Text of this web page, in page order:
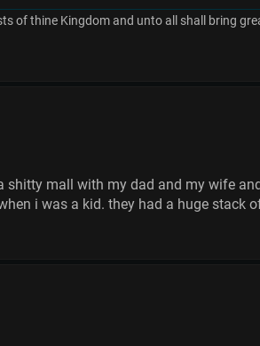
of thine Kingdom and unto all shall bring
shitty mall with my dad and my wife
i was a kid. they had a huge stack